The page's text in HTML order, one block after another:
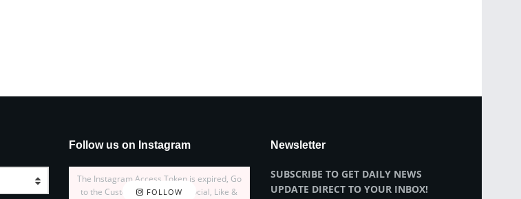
Follow us on Instagram
FOLLOW
The Instagram Access Token is expired, Go
to the Customizer > JNews : Social, Like &
Newsletter
SUBSCRIBE TO GET DAILY NEWS
UPDATE DIRECT TO YOUR INBOX!